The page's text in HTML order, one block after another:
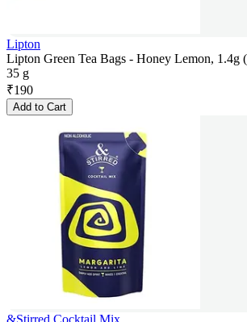
Lipton
Lipton Green Tea Bags - Honey Lemon, 1.4g
35 g
₹190
Add to Cart
&Stirred Cocktail Mix